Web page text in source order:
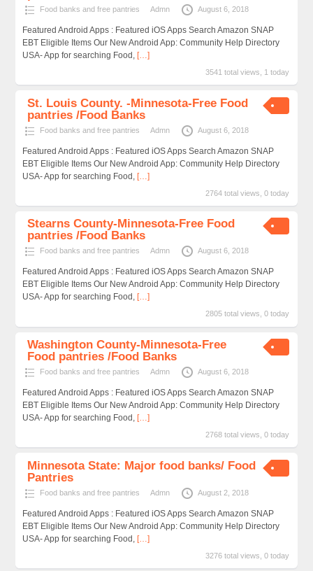
Food banks and free pantries Admn August 6, 2018
Featured Android Apps : Featured iOS Apps Search Amazon SNAP
EBT Eligible Items Our New Android App: Community Help Directory
USA- App for searching Food, […]
3541 total views, 1 today
St. Louis County. -Minnesota-Free Food
pantries /Food Banks
Food banks and free pantries Admn August 6, 2018
Featured Android Apps : Featured iOS Apps Search Amazon SNAP
EBT Eligible Items Our New Android App: Community Help Directory
USA- App for searching Food, […]
2764 total views, 0 today
Stearns County-Minnesota-Free Food
pantries /Food Banks
Food banks and free pantries Admn August 6, 2018
Featured Android Apps : Featured iOS Apps Search Amazon SNAP
EBT Eligible Items Our New Android App: Community Help Directory
USA- App for searching Food, […]
2805 total views, 0 today
Washington County-Minnesota-Free
Food pantries /Food Banks
Food banks and free pantries Admn August 6, 2018
Featured Android Apps : Featured iOS Apps Search Amazon SNAP
EBT Eligible Items Our New Android App: Community Help Directory
USA- App for searching Food, […]
2768 total views, 0 today
Minnesota State: Major food banks/ Food
Pantries
Food banks and free pantries Admn August 2, 2018
Featured Android Apps : Featured iOS Apps Search Amazon SNAP
EBT Eligible Items Our New Android App: Community Help Directory
USA- App for searching Food, […]
3276 total views, 0 today